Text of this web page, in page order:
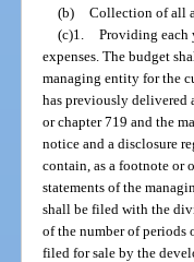
(b) Collection of all
(c)1. Providing each
expenses. The budget
managing entity for the
has previously delivered
or chapter 719 and the
notice and a disclosure
contain, as a footnote or
statements of the
shall be filed with the
of the number of
filed for sale by the